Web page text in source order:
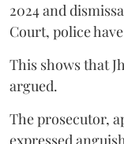
2024 and
Court, police
This shows that
argued.
The prosecutor,
expressed